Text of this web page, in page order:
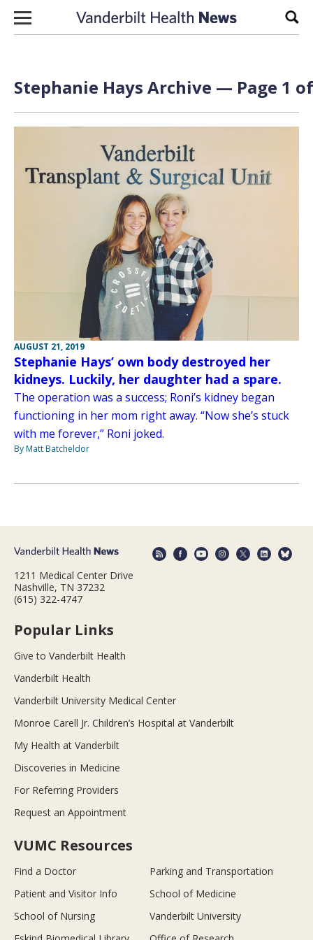
Skip to content
Stephanie Hays Archive — Page 1
AUGUST 21, 2019
Stephanie Hays’ own body destroyed her
kidneys. Luckily, her daughter had a spare.
The operation was a success; Roni’s kidney began
functioning in her mom right away. “Now she’s stuck
with me forever,” Roni joked.
By Matt Batcheldor
1211 Medical Center Drive
Nashville, TN 37232
(615) 322-4747
Popular Links
Give to Vanderbilt Health
Vanderbilt Health
Vanderbilt University Medical Center
Monroe Carell Jr. Children’s Hospital at Vanderbilt
My Health at Vanderbilt
Discoveries in Medicine
For Referring Providers
Request an Appointment
VUMC Resources
Find a Doctor
Parking and Transportation
Patient and Visitor Info
School of Medicine
School of Nursing
Vanderbilt University